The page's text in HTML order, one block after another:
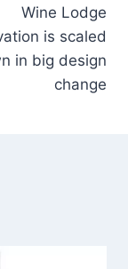
Wine Lodge
is scaled
in big design
change